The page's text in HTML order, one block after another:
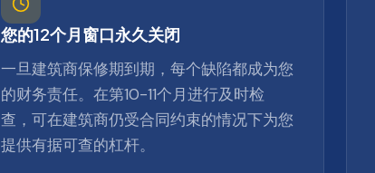
您的12个月窗口永久关闭
一旦建筑商保修期到期，每个缺陷都成为您
的财务责任。在第10-11个月进行及时检
查，可在建筑商仍受合同约束的情况下为您
提供有据可查的杠杆。